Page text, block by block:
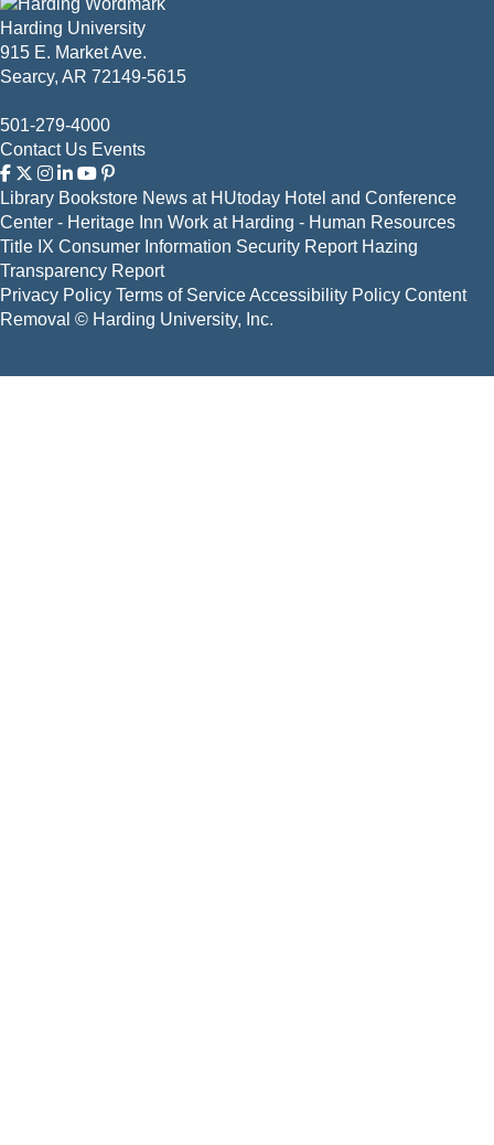
Harding University
915 E. Market Ave.
Searcy, AR 72149-5615
501-279-4000
Contact Us Events
Library Bookstore News at HUtoday Hotel and Conference
Center - Heritage Inn Work at Harding - Human Resources
Title IX Consumer Information Security Report Hazing
Transparency Report
Privacy Policy Terms of ServiceAccessibility Policy Content
Removal © Harding University, Inc.